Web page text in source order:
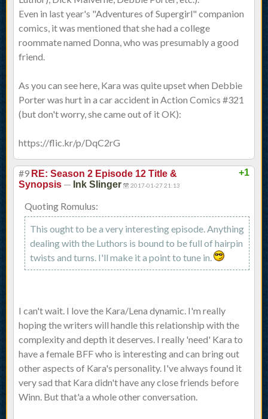
Even in last year's "Adventures of Supergirl" companion
comics, it was mentioned that she had a college
roommate named Donna, who was presumably a good
friend.
As you can see here, Kara was quite upset when Debbie
Porter was hurt in a car accident in Action Comics #321
(but don't worry, she came out of it OK):
https://flic.kr/p/DqC2rG
+1
#9 RE: Season 2 Episode 12 Title &
Synopsis — Ink Slinger 2017-01-27 21:13
Quoting Romulus:
This ought to be a very interesting episode. Anything
dealing with the Luthors is bound to be full of hairpin
twists and turns. I'll make it a point to tune in.
I can't wait. I love the Kara/Lena dynamic. I'm really
hoping the writers will handle this relationship with the
complexity and depth it deserves. I really 'need' Kara to
have a female BFF who is interesting and can bring out
other aspects of Kara's personality. I've always found it
very sad that Kara didn't have any close friends before
Winn. But that'a a whole other conversation.